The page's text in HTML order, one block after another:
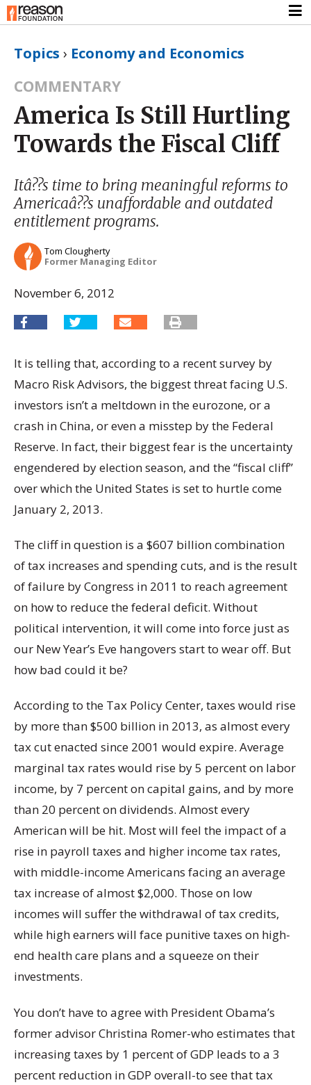
Topics › Economy and Economics
COMMENTARY
America Is Still Hurtling
Towards the Fiscal Cliff
Itâ??s time to bring meaningful reforms to
Americaâ??s unaffordable and outdated
entitlement programs.
Tom Clougherty
Former Managing Editor
November 6, 2012
It is telling that, according to a recent survey by
Macro Risk Advisors, the biggest threat facing U.S.
investors isn’t a meltdown in the eurozone, or a
crash in China, or even a misstep by the Federal
Reserve. In fact, their biggest fear is the uncertainty
engendered by election season, and the “fiscal cliff”
over which the United States is set to hurtle come
January 2, 2013.
The cliff in question is a $607 billion combination
of tax increases and spending cuts, and is the result
of failure by Congress in 2011 to reach agreement
on how to reduce the federal deficit. Without
political intervention, it will come into force just as
our New Year’s Eve hangovers start to wear off. But
how bad could it be?
According to the Tax Policy Center, taxes would rise
by more than $500 billion in 2013, as almost every
tax cut enacted since 2001 would expire. Average
marginal tax rates would rise by 5 percent on labor
income, by 7 percent on capital gains, and by more
than 20 percent on dividends. Almost every
American will be hit. Most will feel the impact of a
rise in payroll taxes and higher income tax rates,
with middle-income Americans facing an average
tax increase of almost $2,000. Those on low
incomes will suffer the withdrawal of tax credits,
while high earners will face punitive taxes on high-
end health care plans and a squeeze on their
investments.
You don’t have to agree with President Obama’s
former advisor Christina Romer-who estimates that
increasing taxes by 1 percent of GDP leads to a 3
percent reduction in GDP overall-to see that tax